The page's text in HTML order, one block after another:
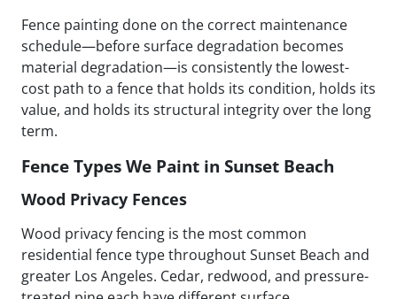
Fence painting done on the correct maintenance
schedule—before surface degradation becomes
material degradation—is consistently the lowest-
cost path to a fence that holds its condition, holds its
value, and holds its structural integrity over the long
term.
Fence Types We Paint in Sunset Beach
Wood Privacy Fences
Wood privacy fencing is the most common
residential fence type throughout Sunset Beach and
greater Los Angeles. Cedar, redwood, and pressure-